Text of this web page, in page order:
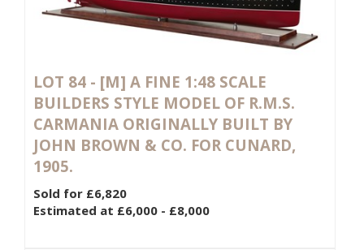
LOT 84 - [M] A FINE 1:48 SCALE
BUILDERS STYLE MODEL OF R.M.S.
CARMANIA ORIGINALLY BUILT BY
JOHN BROWN & CO. FOR CUNARD,
1905.
Sold for £6,820
Estimated at £6,000 - £8,000